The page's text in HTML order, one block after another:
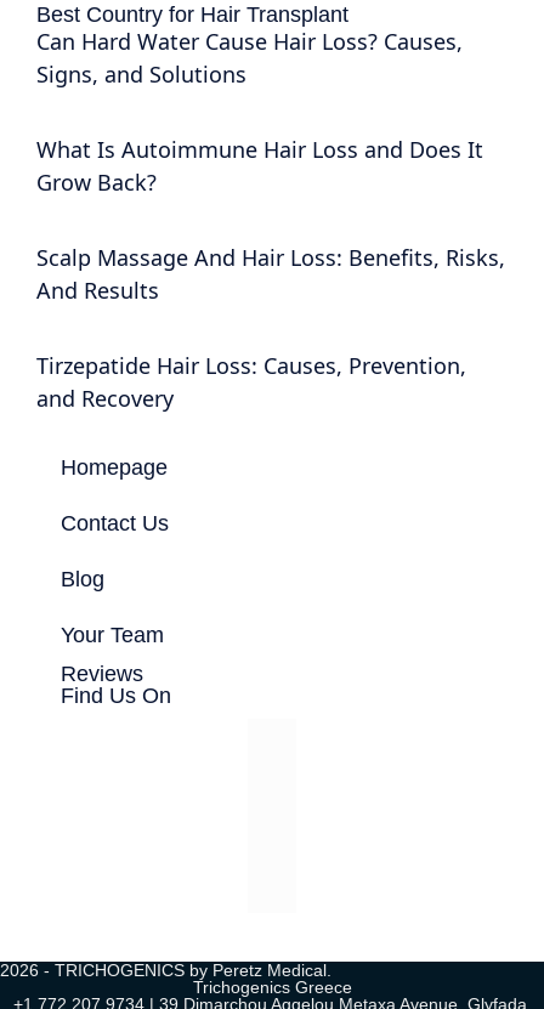
Best Country for Hair Transplant
Can Hard Water Cause Hair Loss? Causes,
Signs, and Solutions
What Is Autoimmune Hair Loss and Does It
Grow Back?
Scalp Massage And Hair Loss: Benefits, Risks,
And Results
Tirzepatide Hair Loss: Causes, Prevention,
and Recovery
Homepage
Contact Us
Blog
Your Team
Reviews
Find Us On
2026 - TRICHOGENICS by Peretz Medical.
Trichogenics Greece
+1 772 207 9734 | 39 Dimarchou Aggelou Metaxa Avenue, Glyfada,